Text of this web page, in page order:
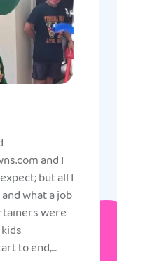
and I
but all I
what a job
were
to end,